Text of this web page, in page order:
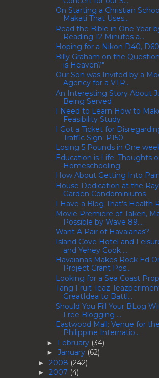
On Starting a Christian
Makati That Uses...
Read the Bible in One Year
Reading 12 Minutes a...
Hoping for a Nikon D40,
Billy Graham on the
is Heaven?"
Our Son was Invited by a
Agency for a VTR...
An Interesting Story About
Being Served
I Need to Learn How to
Feasibility Study
I Got a Ticket for
Traffic Sign: P150
Losing 5 Pounds in One
Education is Life: Thoughts
Homeschooling
How About Getting Into
House Dedication at the
Garden Condominiums
I Have a Blog That's Health
Movie Premiere of Taken,
Possible by Wave 89....
Want A Pair of Havaianas?
Island Cove Hotel and
and Yehey Cook ...
Havaianas Makes Rock Ed
Project Grant Pos...
Looking for a Sea Coast
Tang Fruit Teaz
GreatIdea to Battl...
Should You Fill Your BLog
Free Blogging ...
Eastwood Mall: Venue for the
Philippine Internatio...
► February (34)
► January (62)
► 2008 (242)
► 2007 (4)